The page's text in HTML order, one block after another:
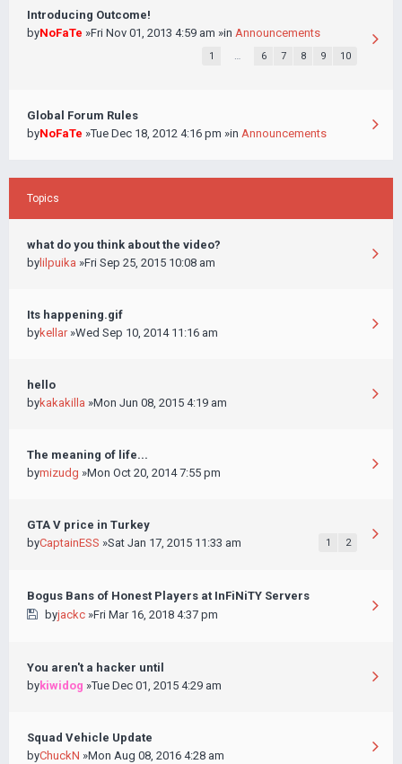
Introducing Outcome!
byNoFaTe »Fri Nov 01, 2013 4:59 am »in Announcements
1 … 6 7 8 9 10
Global Forum Rules
byNoFaTe »Tue Dec 18, 2012 4:16 pm »in Announcements
Topics
what do you think about the video?
by lilpuika »Fri Sep 25, 2015 10:08 am
Its happening.gif
bykellar»Wed Sep 10, 2014 11:16 am
hello
bykakakilla »Mon Jun 08, 2015 4:19 am
The meaning of life...
bymizudg »Mon Oct 20, 2014 7:55 pm
GTA V price in Turkey
byCaptainESS »Sat Jan 17, 2015 11:33 am 1 2
Bogus Bans of Honest Players at InFiNiTY Servers
byjackc»Fri Mar 16, 2018 4:37 pm
You aren't a hacker until
bykiwidog »Tue Dec 01, 2015 4:29 am
Squad Vehicle Update
byChuckN »Mon Aug 08, 2016 4:28 am